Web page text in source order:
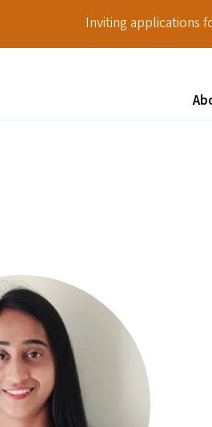
Inviting applications